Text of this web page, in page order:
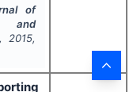
of
and
2015,